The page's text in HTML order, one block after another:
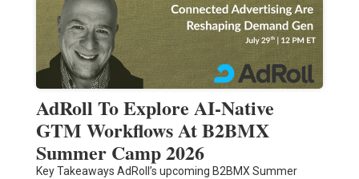
AdRoll To Explore AI-Native
GTM Workflows At B2BMX
Summer Camp 2026
Key Takeaways AdRoll’s upcoming B2BMX Summer